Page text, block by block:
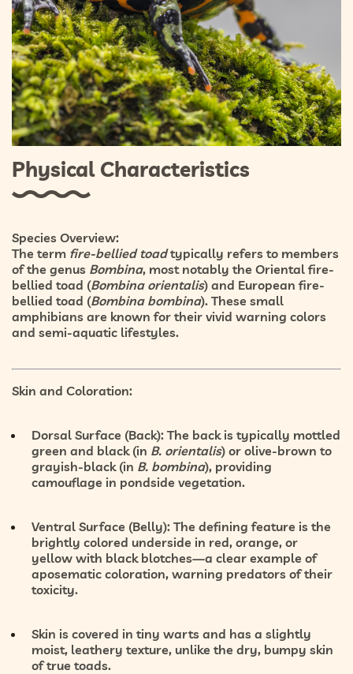
Physical Characteristics
Species Overview:
The term fire-bellied toadtypically refers to members
of the genus Bombina, most notably the Oriental fire-
bellied toad (Bombina orientalis) and European fire-
bellied toad (Bombina bombina). These small
amphibians are known for their vivid warning colors
and semi-aquatic lifestyles.
Skin and Coloration:
Dorsal Surface (Back): The back is typically mottled
green and black(in B. orientalis) or olive-brown to
grayish-black(in B. bombina), providing
camouflage in pondside vegetation.
Ventral Surface (Belly): The defining feature is the
brightly colored underside in red, orange, or
yellow with black blotches—a clear example of
aposematic coloration, warning predators of their
toxicity.
Skin is covered in tiny warts and has a slightly
moist, leathery texture, unlike the dry, bumpy skin
of true toads.